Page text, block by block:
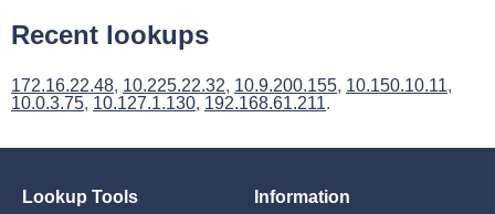
Recent lookups
172.16.22.48, 10.225.22.32, 10.9.200.155, 10.150.10.11,
10.0.3.75, 10.127.1.130, 192.168.61.211.
Lookup Tools Information